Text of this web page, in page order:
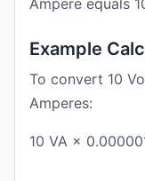
Ampere equals
Example
To convert 10
Amperes:
10 VA ×